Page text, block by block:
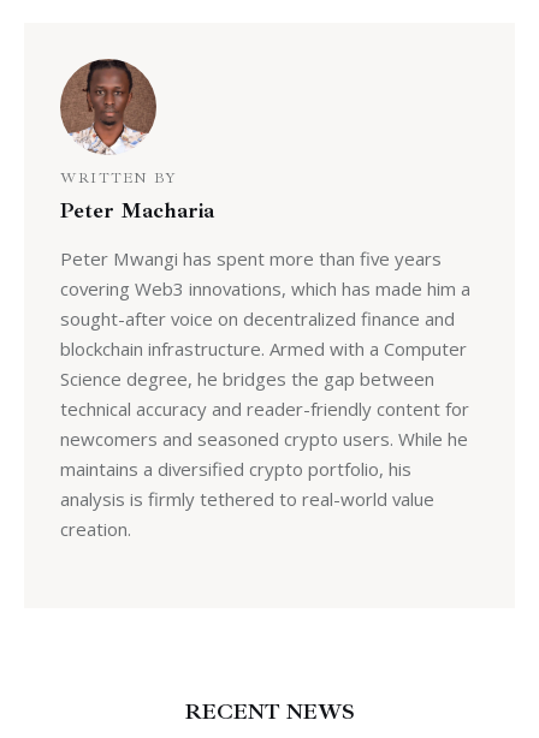
WRITTEN BY
Peter Macharia
Peter Mwangi has spent more than five years
covering Web3 innovations, which has made him a
sought-after voice on decentralized finance and
blockchain infrastructure. Armed with a Computer
Science degree, he bridges the gap between
technical accuracy and reader-friendly content for
newcomers and seasoned crypto users. While he
maintains a diversified crypto portfolio, his
analysis is firmly tethered to real-world value
creation.
RECENT NEWS